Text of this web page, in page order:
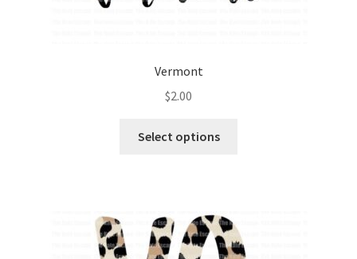
Vermont
$2.00
Select options